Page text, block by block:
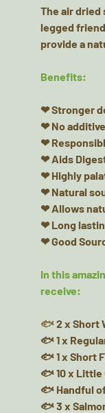
The air
legged
provide a
Benefits:
❤ Stronger
❤ No
❤
❤ Aids
❤ Highly
❤ Natural
❤ Allows
❤ Long
❤ Good
In this
receive:
🐟2 x Short
🐟 1 x
🐟 1 x Short
🐟 10 x Little
🐟 Handful
🐟 3 x